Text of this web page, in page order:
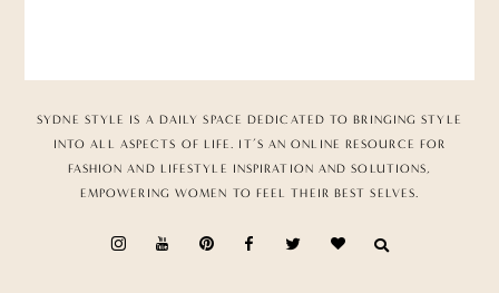
SYDNE STYLE IS A DAILY SPACE DEDICATED TO BRINGING STYLE
INTO ALL ASPECTS OF LIFE. IT’S AN ONLINE RESOURCE FOR
FASHION AND LIFESTYLE INSPIRATION AND SOLUTIONS,
EMPOWERING WOMEN TO FEEL THEIR BEST SELVES.